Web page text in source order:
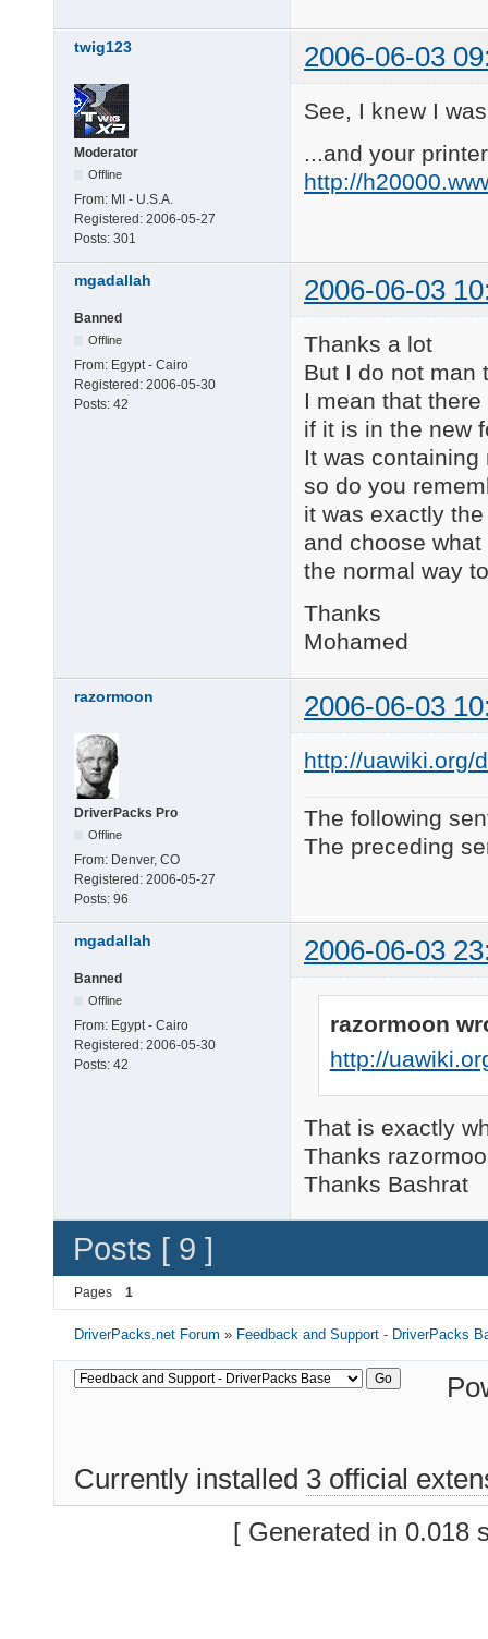
twig123 2006-06-03
Moderator
Offline
From: MI - U.S.A.
Registered: 2006-05-27
Posts: 301
See, I knew I
...and your
http://
mgadallah 2006-06-03
Banned
Offline
From: Egypt - Cairo
Registered: 2006-05-30
Posts: 42
Thanks a lot
But I do not man
I mean that
if it is in the new
It was
so do you
it was exactly
and choose
the normal way
Thanks
Mohamed
razormoon 2006-06-03
DriverPacks Pro
Offline
From: Denver, CO
Registered: 2006-05-27
Posts: 96
http://uawiki.org/
The following
The preceding
mgadallah 2006-06-03
Banned
Offline
From: Egypt - Cairo
Registered: 2006-05-30
Posts: 42
razormoon
http://
That is exactly
Thanks
Thanks Bashrat
Posts [ 9 ]
Pages 1
DriverPacks.net Forum » Feedback and Support - DriverPacks
Currently installed 3 official
[ Generated in 0.018